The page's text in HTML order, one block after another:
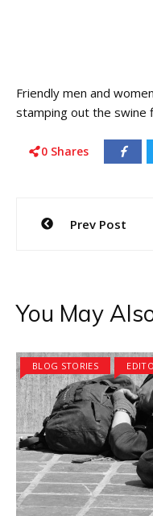
Friendly men and
stamping out the swine
0 Shares
Post
Prev Post
You May
BLOG STORIES